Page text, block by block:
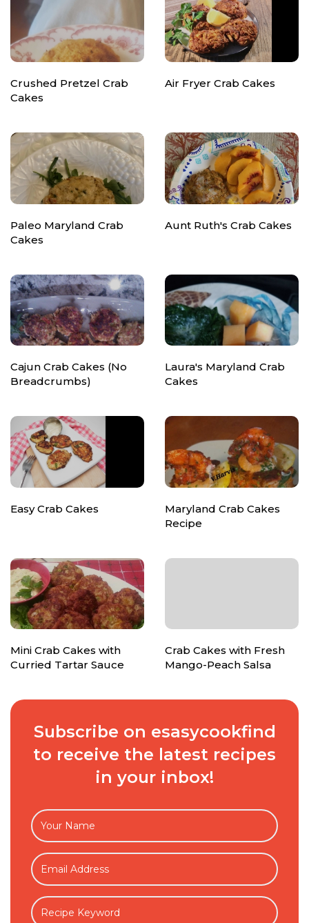
Crushed Pretzel Crab
Cakes
Air Fryer Crab Cakes
Paleo Maryland Crab
Cakes
Aunt Ruth's Crab Cakes
Cajun Crab Cakes (No
Breadcrumbs)
Laura's Maryland Crab
Cakes
Easy Crab Cakes
Maryland Crab Cakes
Recipe
Mini Crab Cakes with
Curried Tartar Sauce
Crab Cakes with Fresh
Mango-Peach Salsa
Subscribe on esasycookfind
to receive the latest recipes
in your inbox!